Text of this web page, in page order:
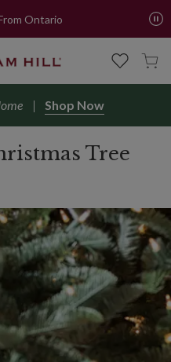
Ontario
Shop Now
Tree